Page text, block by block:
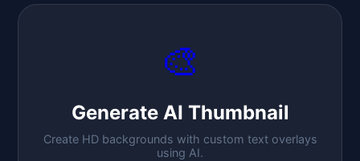
🎨
Generate AI Thumbnail
Create HD backgrounds with custom text overlays
using AI.